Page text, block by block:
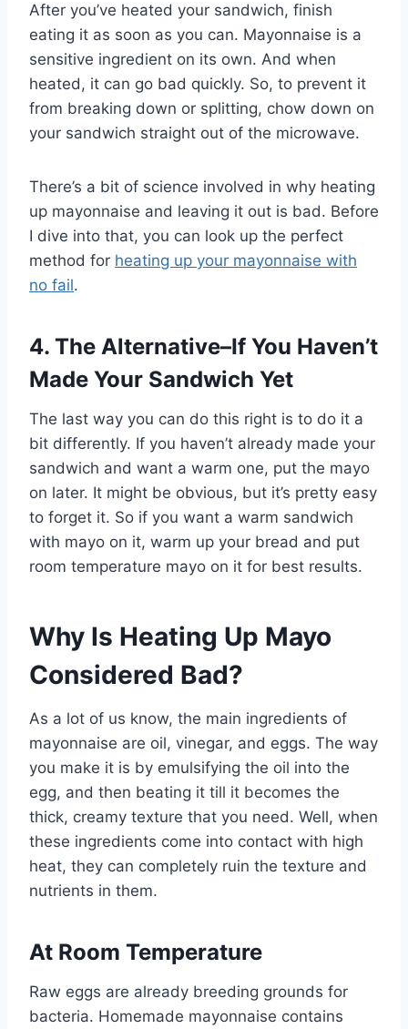
After you’ve heated your sandwich, finish
eating it as soon as you can. Mayonnaise is a
sensitive ingredient on its own. And when
heated, it can go bad quickly. So, to prevent it
from breaking down or splitting, chow down on
your sandwich straight out of the microwave.
There’s a bit of science involved in why heating
up mayonnaise and leaving it out is bad. Before
I dive into that, you can look up the perfect
method for heating up your mayonnaise with
no fail.
4. The Alternative–If You Haven’t
Made Your Sandwich Yet
The last way you can do this right is to do it a
bit differently. If you haven’t already made your
sandwich and want a warm one, put the mayo
on later. It might be obvious, but it’s pretty easy
to forget it. So if you want a warm sandwich
with mayo on it, warm up your bread and put
room temperature mayo on it for best results.
Why Is Heating Up Mayo
Considered Bad?
As a lot of us know, the main ingredients of
mayonnaise are oil, vinegar, and eggs. The way
you make it is by emulsifying the oil into the
egg, and then beating it till it becomes the
thick, creamy texture that you need. Well, when
these ingredients come into contact with high
heat, they can completely ruin the texture and
nutrients in them.
At Room Temperature
Raw eggs are already breeding grounds for
bacteria. Homemade mayonnaise contains